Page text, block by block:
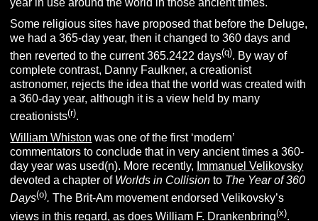
Some religious sites have proposed that before the Deluge,
we had a 365-day year, then it changed to 360 days and
then reverted to the current 365.2422 days(q). By way of
complete contrast, Danny Faulkner, a creationist
astronomer, rejects the idea that the world was created with
a 360-day year, although it is a view held by many
creationists(r).
William Whiston was one of the first ‘modern’
commentators to conclude that in very ancient times a 360-
day year was used(n). More recently, Immanuel Velikovsky
devoted a chapter of Worlds in Collision to The Year of 360
Days(o).The Brit-Am movement endorsed Velikovsky’s
views in this regard, as doesWilliam F. Drankenbring(x).